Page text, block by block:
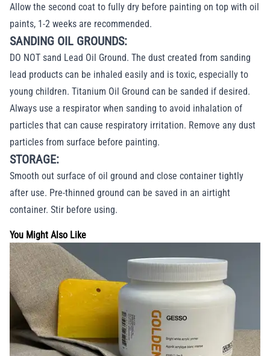
Allow the second coat to fully dry before painting on top with oil
paints, 1-2 weeks are recommended.
SANDING OIL GROUNDS:
DO NOT sand Lead Oil Ground. The dust created from sanding
lead products can be inhaled easily and is toxic, especially to
young children. Titanium Oil Ground can be sanded if desired.
Always use a respirator when sanding to avoid inhalation of
particles that can cause respiratory irritation. Remove any dust
particles from surface before painting.
STORAGE:
Smooth out surface of oil ground and close container tightly
after use. Pre-thinned ground can be saved in an airtight
container. Stir before using.
You Might Also Like